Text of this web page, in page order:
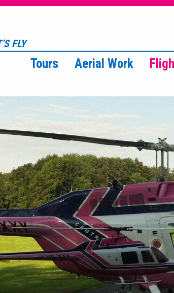
FLY
Tours Aerial Work